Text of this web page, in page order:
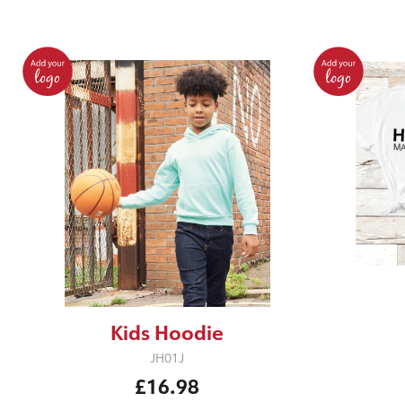
Kids Hoodie
JH01J
£16.98